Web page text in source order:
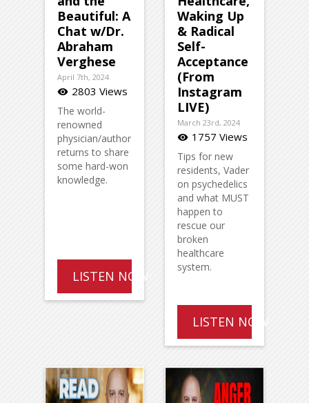
Beautiful: A
Chat w/Dr.
Abraham
Verghese
April 7th, 2024
visibility 2803 Views
The world-
renowned
physician/author
returns to share
some hard-won
knowledge.
LISTEN NOW
Waking Up
& Radical
Self-
Acceptance
(From
Instagram
LIVE)
March 23rd, 2024
visibility 1757 Views
Tips for new
residents, Vader
on psychedelics
and what MUST
happen to
rescue our
broken
healthcare
system.
LISTEN NOW